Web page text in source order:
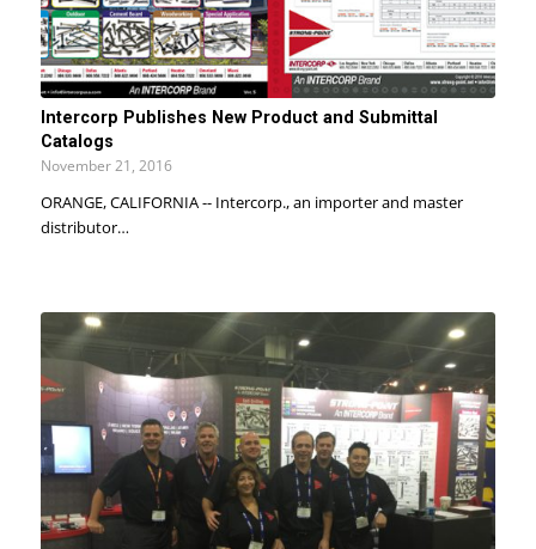
Intercorp Publishes New Product and Submittal
Catalogs
November 21, 2016
ORANGE, CALIFORNIA -- Intercorp., an importer and master
distributor…